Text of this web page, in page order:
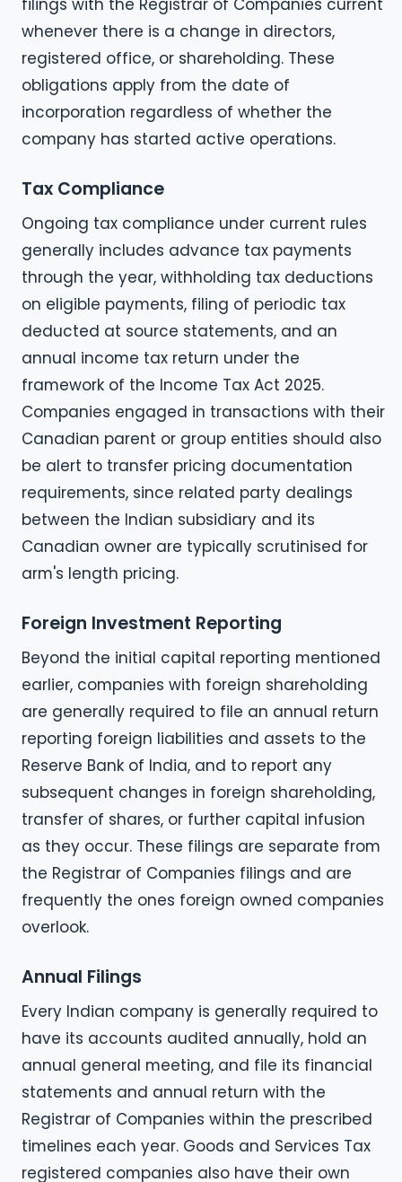
filings with the Registrar of Companies current
whenever there is a change in directors,
registered office, or shareholding. These
obligations apply from the date of
incorporation regardless of whether the
company has started active operations.
Tax Compliance
Ongoing tax compliance under current rules
generally includes advance tax payments
through the year, withholding tax deductions
on eligible payments, filing of periodic tax
deducted at source statements, and an
annual income tax return under the
framework of the Income Tax Act 2025.
Companies engaged in transactions with their
Canadian parent or group entities should also
be alert to transfer pricing documentation
requirements, since related party dealings
between the Indian subsidiary and its
Canadian owner are typically scrutinised for
arm's length pricing.
Foreign Investment Reporting
Beyond the initial capital reporting mentioned
earlier, companies with foreign shareholding
are generally required to file an annual return
reporting foreign liabilities and assets to the
Reserve Bank of India, and to report any
subsequent changes in foreign shareholding,
transfer of shares, or further capital infusion
as they occur. These filings are separate from
the Registrar of Companies filings and are
frequently the ones foreign owned companies
overlook.
Annual Filings
Every Indian company is generally required to
have its accounts audited annually, hold an
annual general meeting, and file its financial
statements and annual return with the
Registrar of Companies within the prescribed
timelines each year. Goods and Services Tax
registered companies also have their own